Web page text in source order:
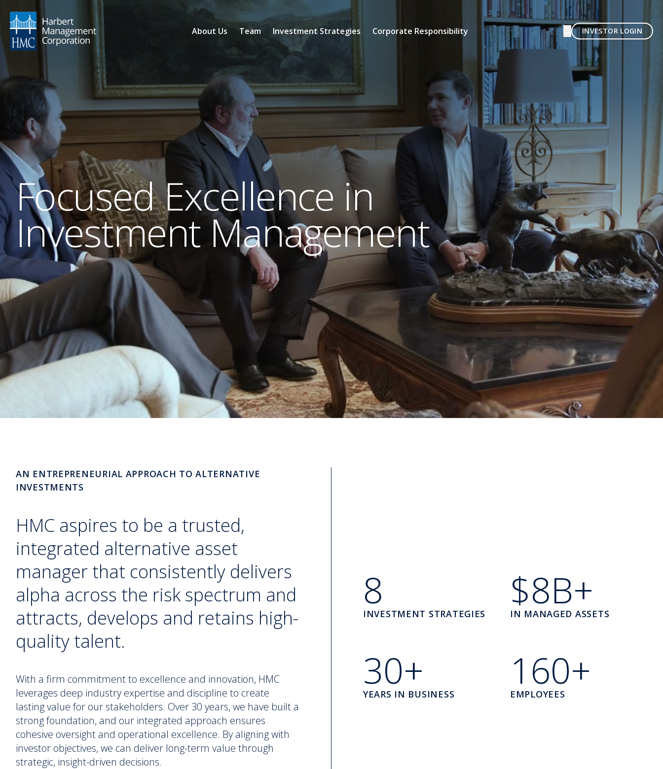
About Us Team Investment Strategies Corporate Responsibility INVESTOR LOGIN
Focused Excellence in
Investment Management
AN ENTREPRENEURIAL APPROACH TO ALTERNATIVE
INVESTMENTS
HMC aspires to be a trusted,
integrated alternative asset
manager that consistently delivers
alpha across the risk spectrum and
attracts, develops and retains high-
quality talent.
With a firm commitment to excellence and innovation, HMC
leverages deep industry expertise and discipline to create
lasting value for our stakeholders. Over 30 years, we have built a
strong foundation, and our integrated approach ensures
cohesive oversight and operational excellence. By aligning with
investor objectives, we can deliver long-term value through
strategic, insight-driven decisions.
8
INVESTMENT STRATEGIES $8B+
IN MANAGED ASSETS
30+
YEARS IN BUSINESS 160+
EMPLOYEES